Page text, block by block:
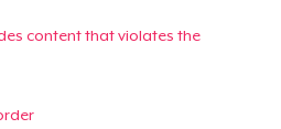
und verkaufen
content that violates the